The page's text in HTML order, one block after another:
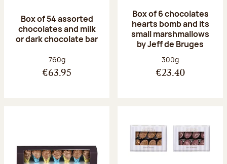
Box of 54 assorted
chocolates and milk
or dark chocolate bar
Net weight:
760g
€63.95
Box of 6 chocolates
hearts bomb and its
small marshmallows
by Jeff de Bruges
Net weight:
300g
€23.40